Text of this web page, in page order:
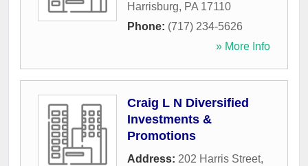
Harrisburg, PA 17110
Phone: (717) 234-5626
» More Info
Craig L N Diversified
Investments &
Promotions
Address: 202 Harris Street,